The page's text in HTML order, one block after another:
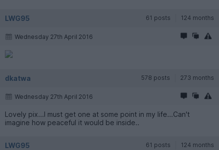
LWG95 61 posts 124 months
Wednesday 27th April 2016
dkatwa 578 posts 273 months
Wednesday 27th April 2016
Lovely pix...I must get one at some point in my life...Can't
imagine how peaceful it would be inside..
LWG95 61 posts 124 months